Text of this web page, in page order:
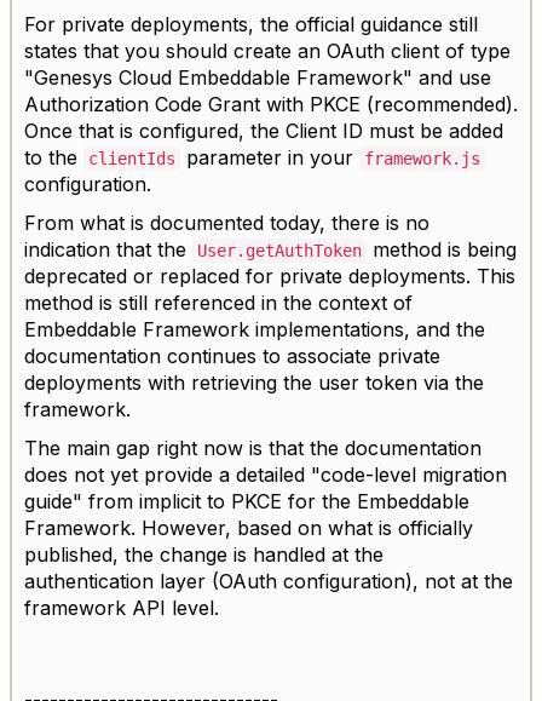
For private deployments, the official guidance still
states that you should create an OAuth client of type
"Genesys Cloud Embeddable Framework" and use
Authorization Code Grant with PKCE (recommended).
Once that is configured, the Client ID must be added
to the
clientIds parameter in your framework.js
configuration.
From what is documented today, there is no
indication that the
User.getAuthToken
method is being
deprecated or replaced for private deployments. This
method is still referenced in the context of
Embeddable Framework implementations, and the
documentation continues to associate private
deployments with retrieving the user token via the
framework.
The main gap right now is that the documentation
does not yet provide a detailed "code-level migration
guide" from implicit to PKCE for the Embeddable
Framework. However, based on what is officially
published, the change is handled at the
authentication layer (OAuth configuration), not at the
framework API level.